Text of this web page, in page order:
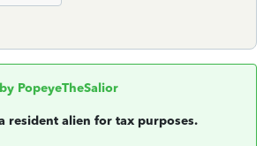
PopeyeTheSalior
resident alien for tax purposes.